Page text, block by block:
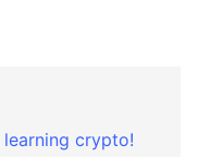
crypto!